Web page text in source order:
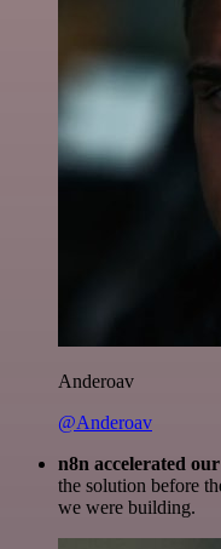
Anderoav
@Anderoav
n8n accelerated
the solution before
we were building.